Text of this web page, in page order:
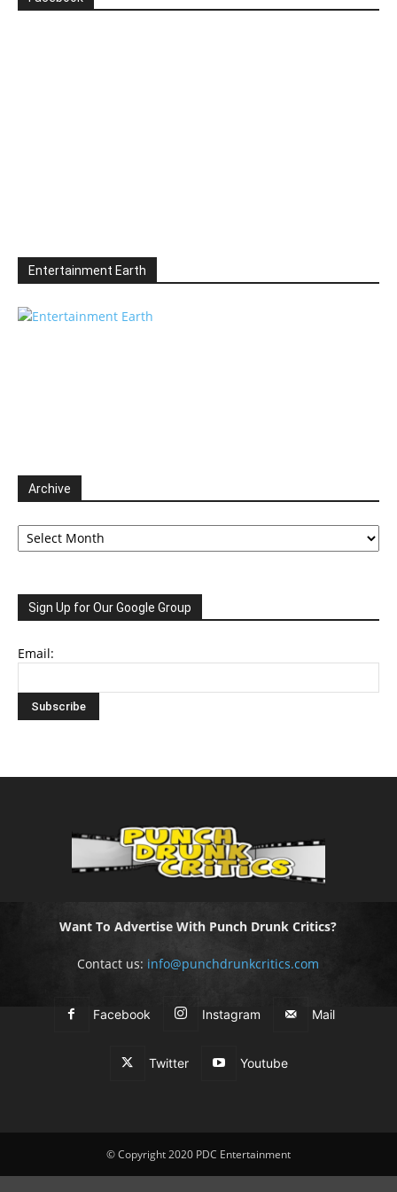
Entertainment Earth
Archive
Archive
Sign Up for Our Google Group
Email:
Want To Advertise With Punch Drunk Critics?
Contact us: info@punchdrunkcritics.com
Facebook Instagram Mail
Twitter Youtube
© Copyright 2020 PDC Entertainment